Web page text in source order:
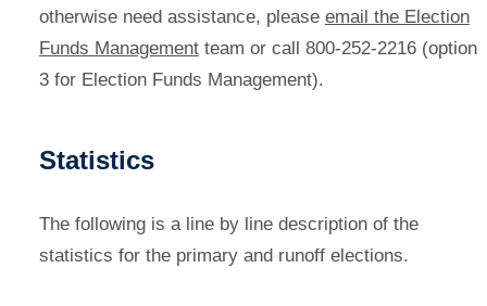
otherwise need assistance, please email the Election
Funds Managementteam or call 800-252-2216 (option
3 for Election Funds Management).
Statistics
The following is a line by line description of the
statistics for the primary and runoff elections.